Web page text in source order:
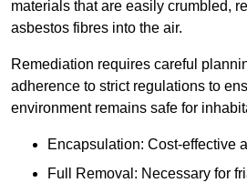
materials that are easily crumbled,
asbestos fibres into the air.
Remediation requires careful
adherence to strict regulations to
environment remains safe for
Encapsulation: Cost-effective
Full Removal: Necessary for